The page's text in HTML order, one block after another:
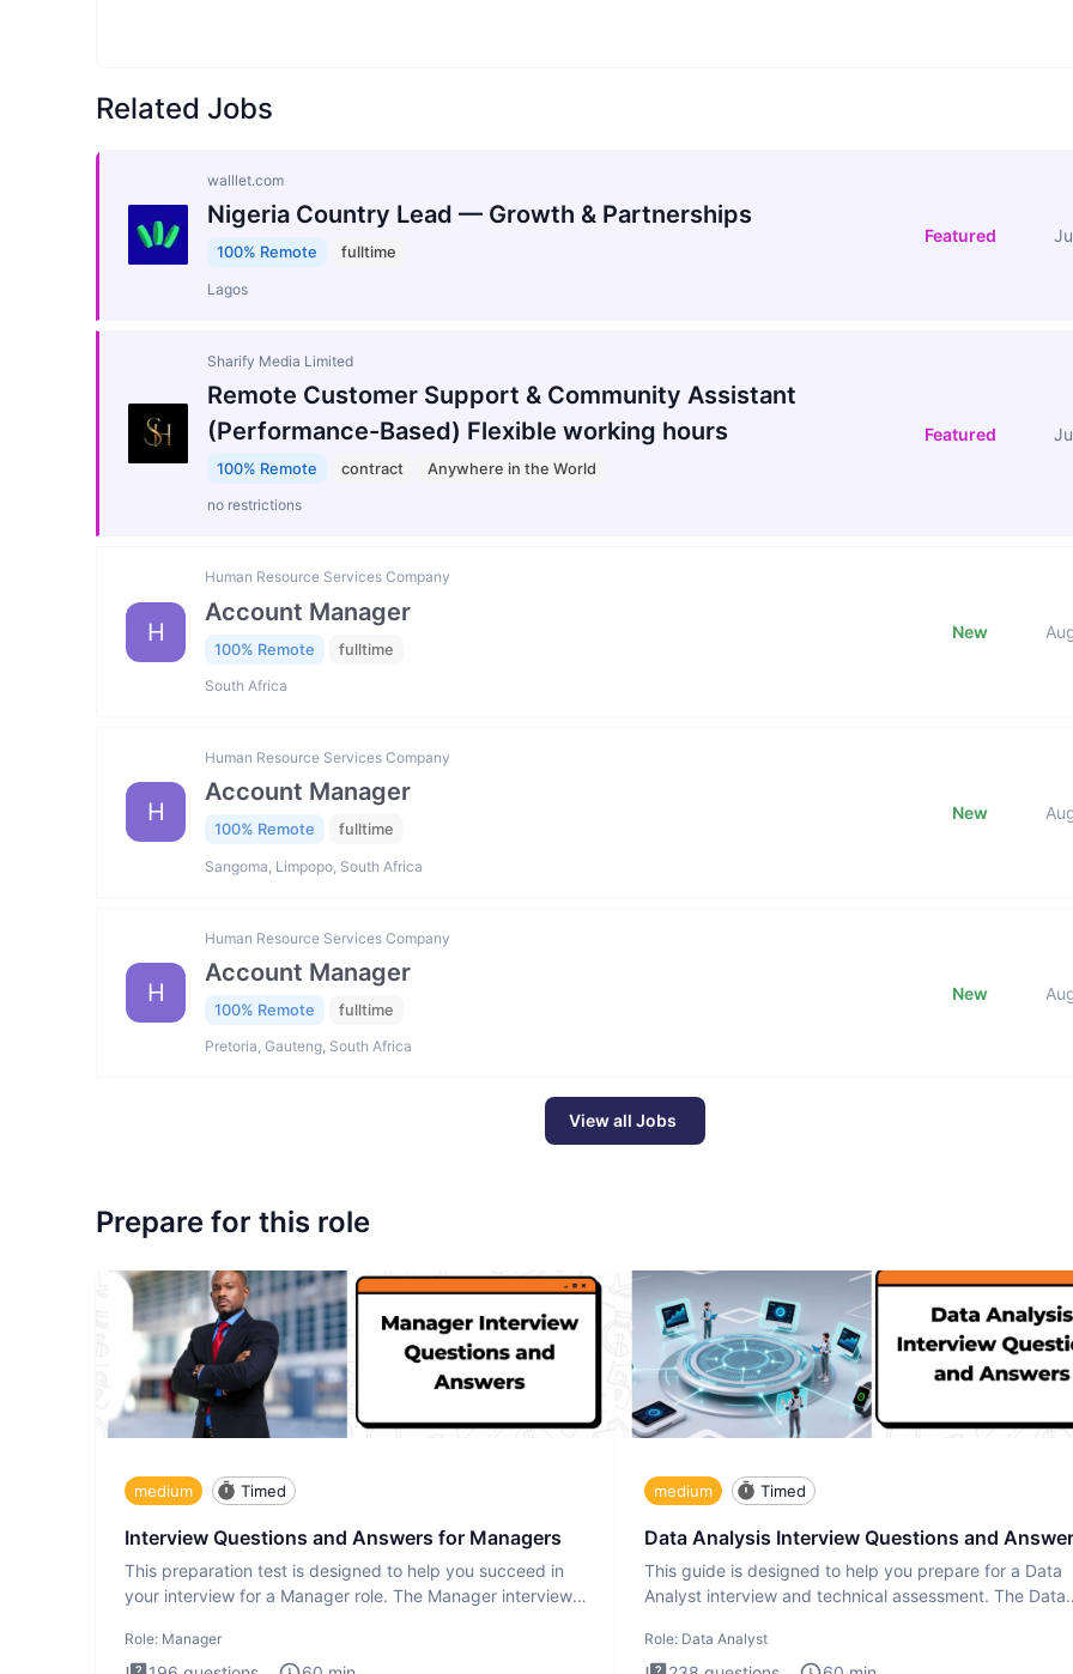
Related Jobs
walllet.com
Nigeria Country Lead — Growth & Partnerships
100% Remote fulltime
Lagos
Featured
Sharify Media Limited
Remote Customer Support & Community Assistant
(Performance-Based) Flexible working hours
100% Remote contract Anywhere in the World
no restrictions
Featured
H
Human Resource Services Company
Account Manager
100% Remote fulltime
South Africa
New
H
Human Resource Services Company
Account Manager
100% Remote fulltime
Sangoma, Limpopo, South Africa
New
H
Human Resource Services Company
Account Manager
100% Remote fulltime
Pretoria, Gauteng, South Africa
New
View all Jobs
Prepare for this role
medium Timed
Interview Questions and Answers for Managers
This preparation test is designed to help you succeed in
your interview for a Manager role. The Manager interview
Role: Manager
medium Timed
Data Analysis Interview Questions and
This guide is designed to help you prepare for a Data
Analyst interview and technical assessment. The Data
Role: Data Analyst